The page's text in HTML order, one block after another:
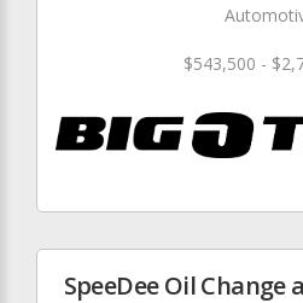
$543,500 -
SpeeDee Oil Change